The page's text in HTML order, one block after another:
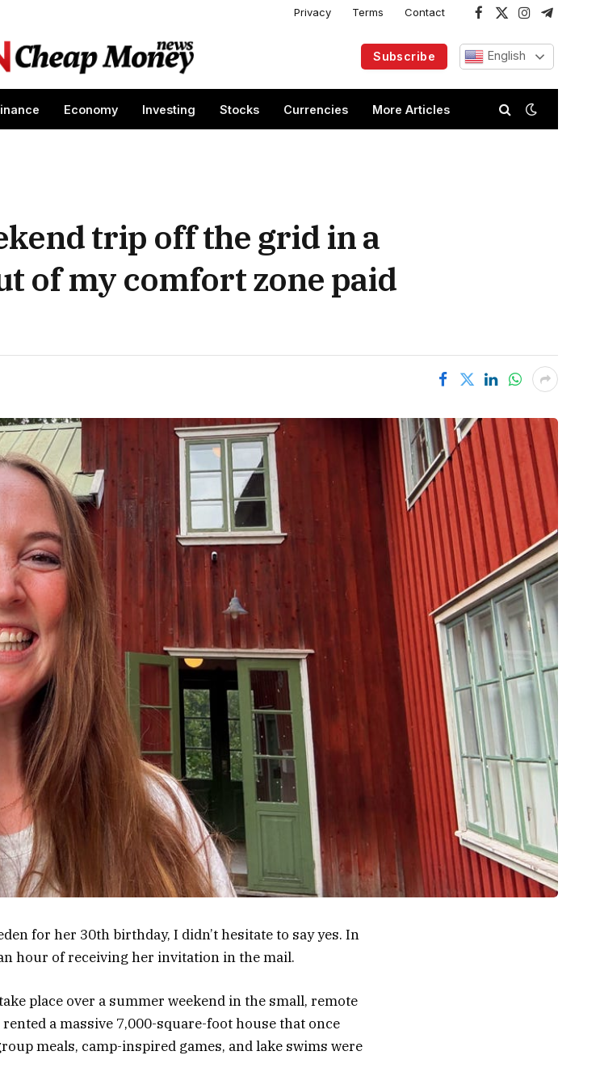
Privacy Terms Contact
Facebook
X
InstagramTelegram
Subscribe English
Economy Investing Stocks Currencies More Articles
trip off the grid in a
of my comfort zone paid
for her 30th birthday, I didn’t hesitate to say yes. In
hour of receiving her invitation in the mail.
place over a summer weekend in the small, remote
a massive 7,000-square-foot house that once
meals, camp-inspired games, and lake swims were